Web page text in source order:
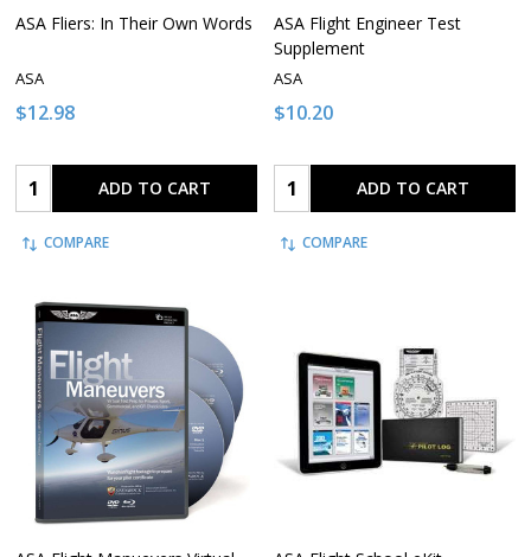
ASA Fliers: In Their Own Words
ASA
$12.98
Quantity: ADD TO CART
COMPARE
ASA Flight Engineer Test
Supplement
ASA
$10.20
Quantity: ADD TO CART
COMPARE